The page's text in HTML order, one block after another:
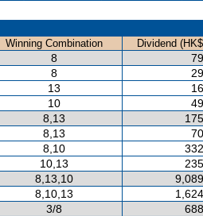
Winning Combination
Dividend
8
8
13
10
8,13
8,13
8,10
10,13
8,13,10
8,10,13
3/8